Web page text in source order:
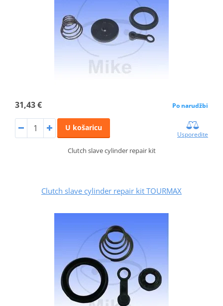
31,43 € Po narudžbi
U košaricu
Usporedite
Clutch slave cylinder repair kit
Clutch slave cylinder repair kit TOURMAX